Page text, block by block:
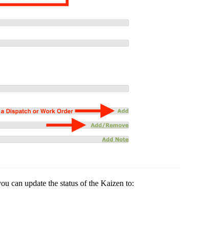
can update the status of the Kaizen to: